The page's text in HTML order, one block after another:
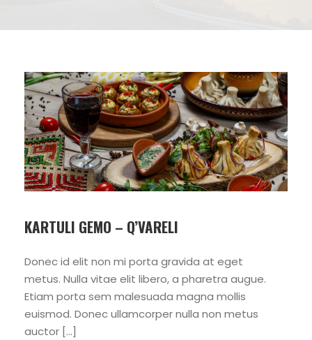
KARTULI GEMO – Q’VARELI
Donec id elit non mi porta gravida at eget
metus. Nulla vitae elit libero, a pharetra augue.
Etiam porta sem malesuada magna mollis
euismod. Donec ullamcorper nulla non metus
auctor […]